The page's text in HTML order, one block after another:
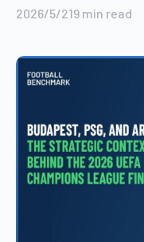
2026/5/219 min read